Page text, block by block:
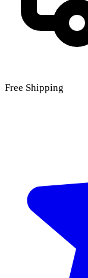
Free Shipping